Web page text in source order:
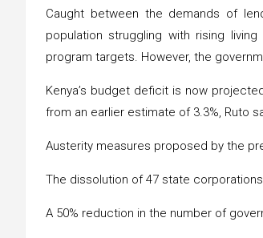
Caught between the demands of
population struggling with rising
program targets. However, the
Kenya’s budget deficit is now
from an earlier estimate of 3.3%, Ruto
Austerity measures proposed by the
The dissolution of 47 state corporations
A 50% reduction in the number of